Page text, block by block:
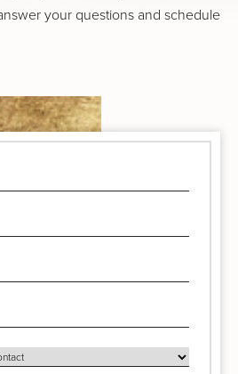
your questions and schedule